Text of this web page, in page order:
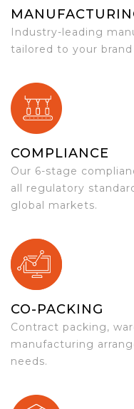
Industry-leading
tailored to your
COMPLIANCE
Our 6-stage
all regulatory
global markets.
CO-PACKING
Contract packing,
manufacturing
needs.